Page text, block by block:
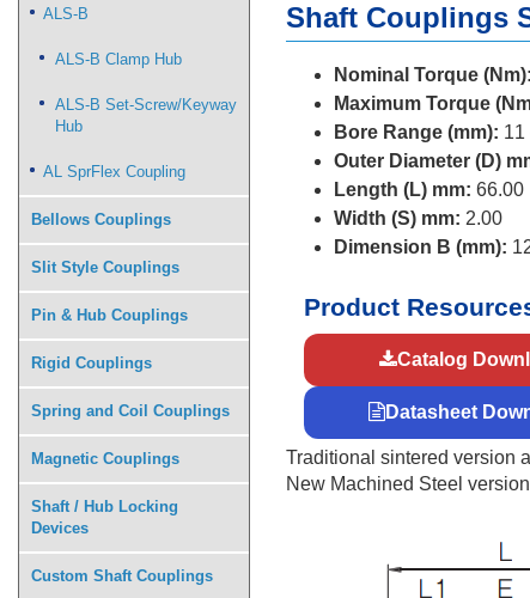
Shaft Couplings
Nominal Torque (Nm):
Maximum Torque
Bore Range (mm): 11
Outer Diameter (D)
Length (L) mm: 66.00
Width (S) mm: 2.00
Dimension B (mm):
Product
Catalog
Datasheet
Traditional sintered version
New Machined Steel
ALS-B
ALS-B Clamp Hub
ALS-B Set-Screw/Keyway
Hub
AL SprFlex Coupling
Bellows Couplings
Slit Style Couplings
Pin & Hub Couplings
Rigid Couplings
Spring and Coil Couplings
Magnetic Couplings
Shaft / Hub Locking
Devices
Custom Shaft Couplings